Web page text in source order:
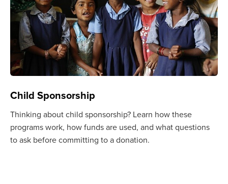
Child Sponsorship
Thinking about child sponsorship? Learn how these
programs work, how funds are used, and what questions
to ask before committing to a donation.